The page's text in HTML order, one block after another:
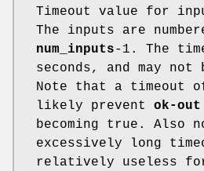
Timeout value for
The inputs are
num_inputs-1. The
seconds, and may not
Note that a timeout
likely prevent ok-out
becoming true. Also
excessively long
relatively useless